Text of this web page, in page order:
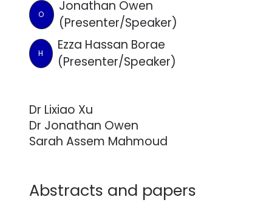
O
Jonathan Owen
(Presenter/Speaker)
H
Ezza Hassan Borae
(Presenter/Speaker)
Dr Lixiao Xu
Dr Jonathan Owen
Sarah Assem Mahmoud
Abstracts and papers